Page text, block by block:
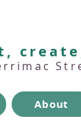
About